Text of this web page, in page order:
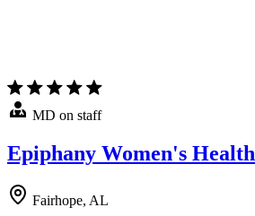
MD on staff
Epiphany Women's Health
Fairhope, AL